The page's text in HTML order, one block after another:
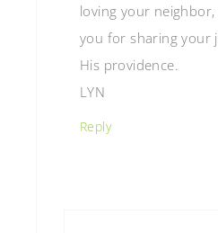
loving your neighbor,
you for sharing your
His providence.
LYN
Reply